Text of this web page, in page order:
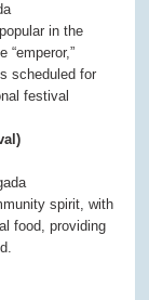
in the
“emperor,”
scheduled for
festival
spirit, with
food, providing